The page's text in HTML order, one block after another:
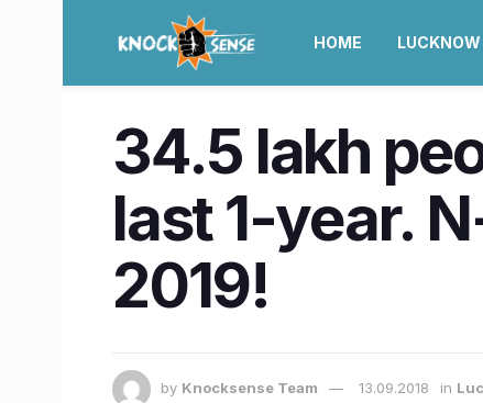
HOME LUCKNOW
34.5 lakh
last 1-year.
2019!
by Knocksense Team 13.09.2018 in